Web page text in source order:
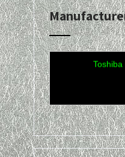
Packard
IBM·
Toshiba